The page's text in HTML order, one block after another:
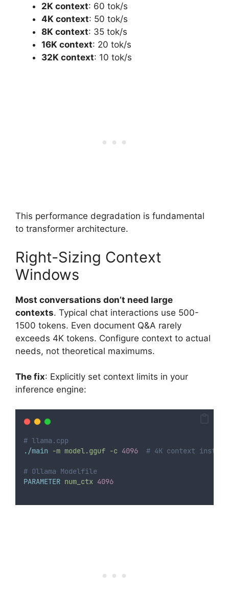
2K context: 60 tok/s
4K context: 50 tok/s
8K context: 35 tok/s
16K context: 20 tok/s
32K context: 10 tok/s
This performance degradation is fundamental
to transformer architecture.
Right-Sizing Context
Windows
Most conversations don’t need large
contexts. Typical chat interactions use 500-
1500 tokens. Even document Q&A rarely
exceeds 4K tokens. Configure context to actual
needs, not theoretical maximums.
The fix: Explicitly set context limits in your
inference engine:
# llama.cpp
./main
-m model.gguf -c 4096 # 4K context
# Ollama Modelfile
PARAMETER num_ctx 4096